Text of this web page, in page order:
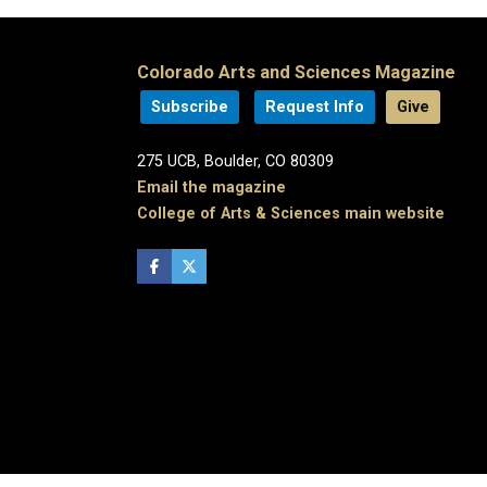
Colorado Arts and Sciences Magazine
Subscribe Request Info Give
275 UCB, Boulder, CO 80309
Email the magazine
College of Arts & Sciences main website